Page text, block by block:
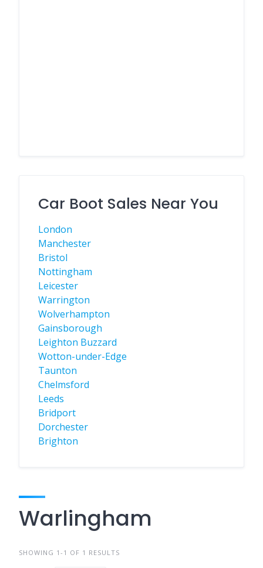
Car Boot Sales Near You
London
Manchester
Bristol
Nottingham
Leicester
Warrington
Wolverhampton
Gainsborough
Leighton Buzzard
Wotton-under-Edge
Taunton
Chelmsford
Leeds
Bridport
Dorchester
Brighton
Warlingham
SHOWING 1-1 OF 1 RESULTS